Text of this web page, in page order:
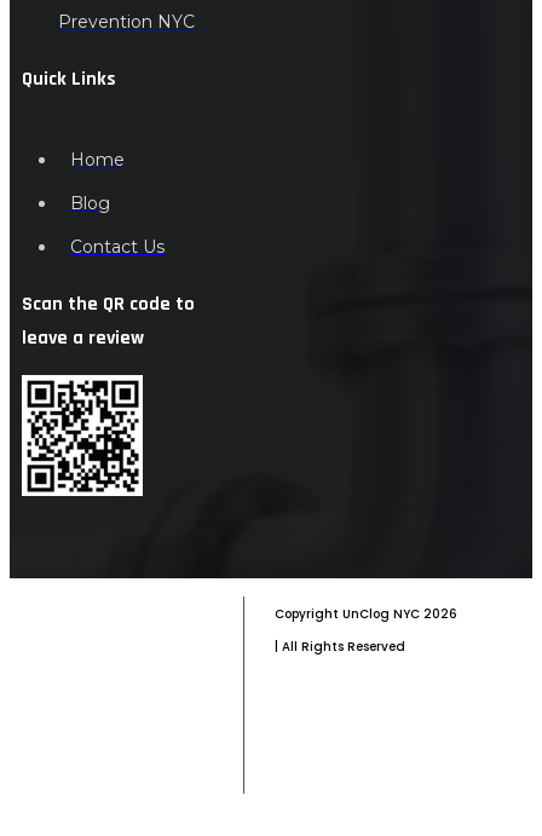
Prevention NYC
Quick Links
Home
Blog
Contact Us
Scan the QR code to
leave a review
Copyright UnClog NYC 2026
| All Rights Reserved